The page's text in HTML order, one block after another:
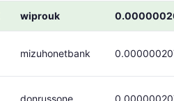
wiprouk
mizuhonetbank
donrussone